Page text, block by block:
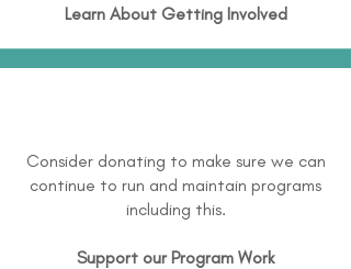
Learn About Getting Involved
Consider donating to make sure we can
continue to run and maintain programs
including this.
Support our Program Work